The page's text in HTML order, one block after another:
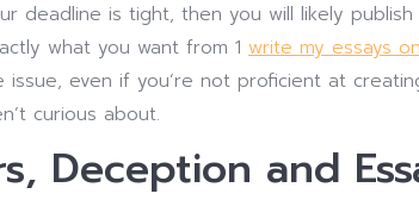
deadline is tight, then you will likely
what you want from 1 write my essays
issue, even if you’re not proficient at
curious about.
Deception and